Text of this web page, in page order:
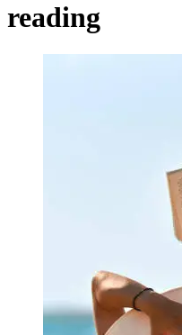
reading